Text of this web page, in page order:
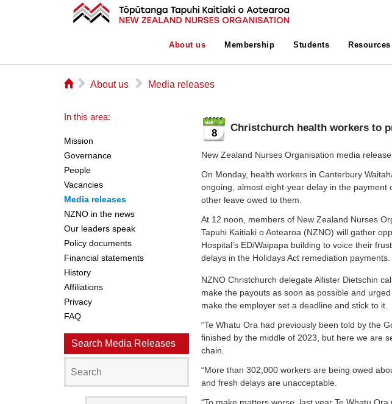
About us Membership Students Resources
⌂ ▻ About us ▻ Media releases
In this area:
Mission
Governance
People
Vacancies
Media releases
NZNO in the news
Our leaders speak
Policy documents
Financial statements
History
Affiliations
Privacy
FAQ
Search Media Releases
8 Christchurch health workers to
New Zealand Nurses Organisation media
On Monday, health workers in Canterbury
ongoing, almost eight-year delay in the payment
other leave owed to them.
At 12 noon, members of New Zealand Nurses
Tapuhi Kaitiaki o Aotearoa (NZNO) will gather
Hospital’s ED/Waipapa building to voice their
delays in the Holidays Act remediation payments.
NZNO Christchurch delegate Allister Dietschin
make the payouts as soon as possible and
make the employer set a deadline and stick to it.
“Te Whatu Ora had previously been told by the
finished by the middle of 2023, but here we are
chain.
“More than 302,000 workers are being owed
and fresh delays are unacceptable.